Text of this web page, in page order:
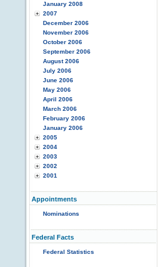
January 2008
2007
December 2006
November 2006
October 2006
September 2006
August 2006
July 2006
June 2006
May 2006
April 2006
March 2006
February 2006
January 2006
2005
2004
2003
2002
2001
Appointments
Nominations
Federal Facts
Federal Statistics